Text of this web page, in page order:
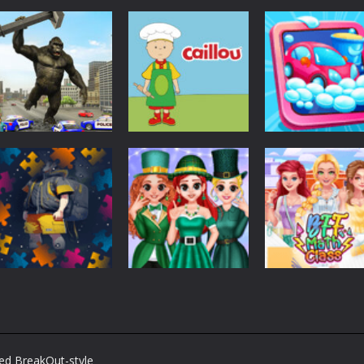
Other
Angry City
Smasher
1.44K
Other
Caillou Chef
1.47K
Other
Car Wash For
Jigsaw Picture
Puzzle
BFF St Patrick’s
Other
BreakOut-style